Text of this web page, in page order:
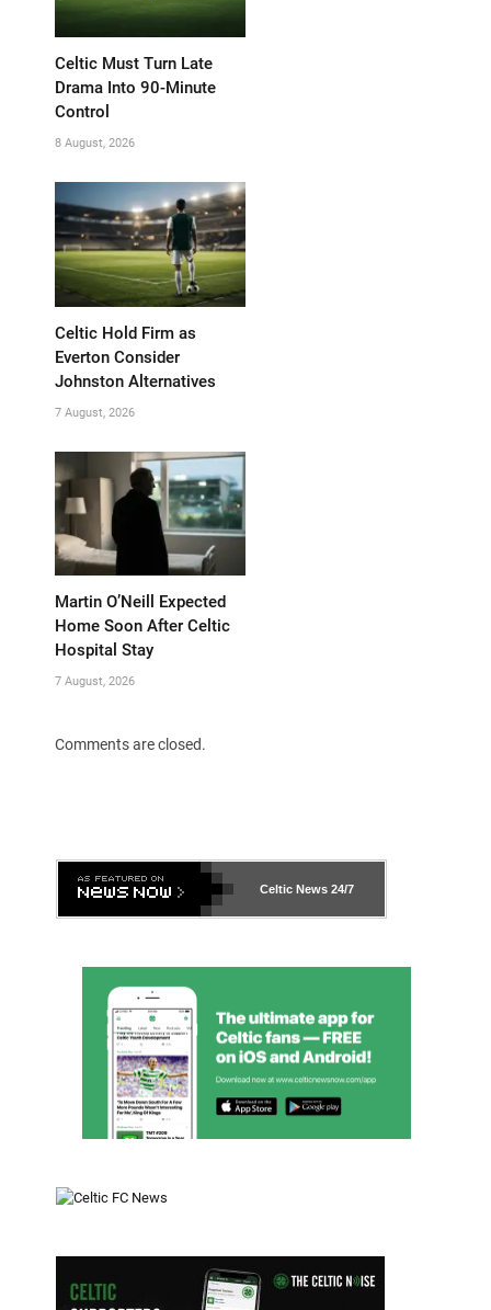
Celtic Must Turn Late
Drama Into 90-Minute
Control
8 August, 2026
Celtic Hold Firm as
Everton Consider
Johnston Alternatives
7 August, 2026
Martin O’Neill Expected
Home Soon After Celtic
Hospital Stay
7 August, 2026
Comments are closed.
Celtic News 24/7